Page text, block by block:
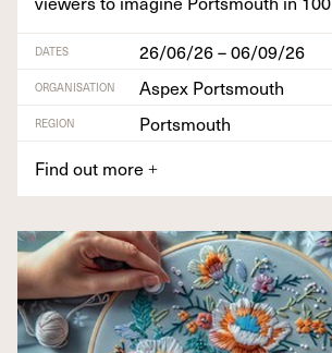
DATES 26/06/26 – 06/09/26
ORGANISATION Aspex Portsmouth
REGION
Portsmouth
Find out more +